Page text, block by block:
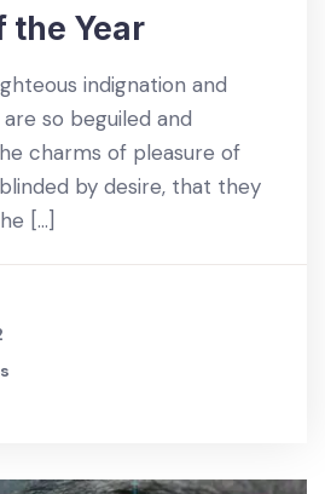
the Year
indignation and
so beguiled and
charms of pleasure of
by desire, that they
[…]